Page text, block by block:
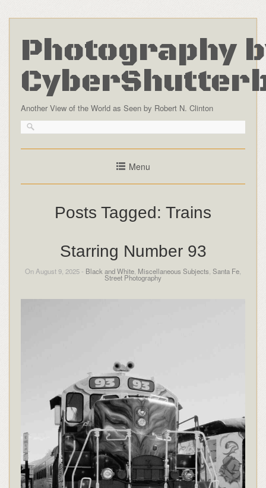
Photography
Another View of the World as Seen by Robert N. Clinton
Menu
Posts Tagged: Trains
Starring Number 93
On August 9, 2025 - Black and White Miscellaneous Subjects Santa Fe
Street Photography